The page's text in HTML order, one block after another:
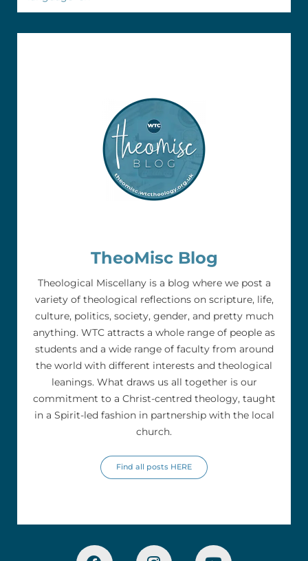
TheoMisc Blog
Theological Miscellany is a blog where we post a
variety of theological reflections on scripture, life,
culture, politics, society, gender, and pretty much
anything. WTC attracts a whole range of people as
students and a wide range of faculty from around
the world with different interests and theological
leanings. What draws us all together is our
commitment to a Christ-centred theology, taught
in a Spirit-led fashion in partnership with the local
church.
Find all posts HERE